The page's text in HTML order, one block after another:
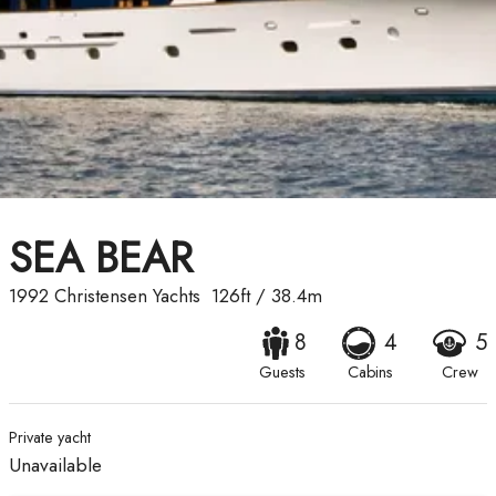
SEA BEAR
1992 Christensen Yachts 126ft/ 38.4m
8
Guests
4
Cabins
5
Crew
Private yacht
Unavailable